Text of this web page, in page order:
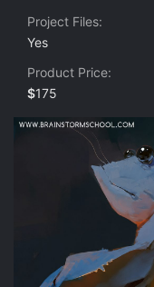
s
Project Files
Yes
Product Price
$175